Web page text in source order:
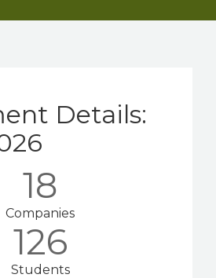
Details:
18
Companies
126
Students